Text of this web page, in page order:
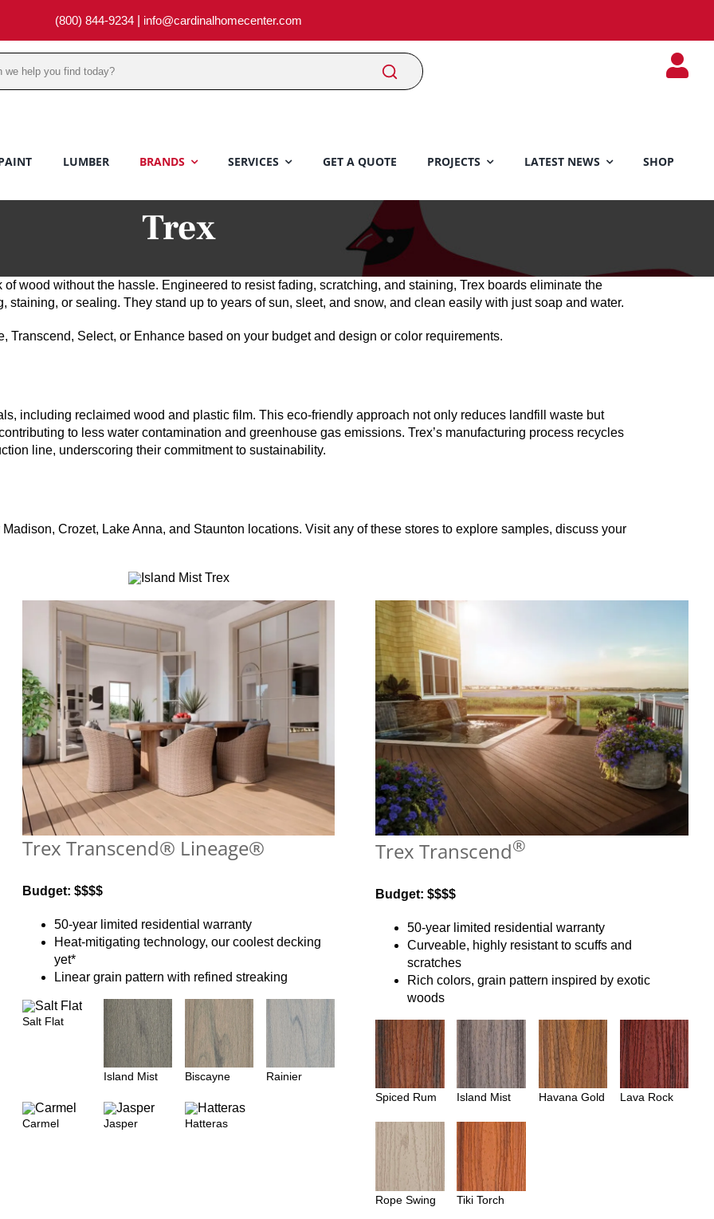
(800) 844-9234 info@cardinalhomecenter.com
LUMBER BRANDS SERVICES GET A QUOTE PROJECTS LATEST NEWS SHOP
Trex
wood without the hassle. Engineered to resist fading, scratching, and staining, Trex boards eliminate the
or sealing. They stand up to years of sun, sleet, and snow, and clean easily with just soap and water.
Transcend, Select, or Enhance based on your budget and design or color requirements.
including reclaimed wood and plastic film. This eco-friendly approach not only reduces landfill waste but
to less water contamination and greenhouse gas emissions. Trex’s manufacturing process recycles
line, underscoring their commitment to sustainability.
Crozet, Lake Anna, and Staunton locations. Visit any of these stores to explore samples, discuss your
Trex Transcend® Lineage®
Budget: $$$$
50-year limited residential warranty
Heat-mitigating technology, our coolest decking
yet*
Linear grain pattern with refined streaking
Salt Flat
Island Mist Biscayne Rainier
Carmel Jasper Hatteras
Trex Transcend®
Budget: $$$$
50-year limited residential warranty
Curveable, highly resistant to scuffs and
scratches
Rich colors, grain pattern inspired by exotic
woods
Spiced Rum Island Mist Havana Gold Lava Rock
Rope Swing Tiki Torch